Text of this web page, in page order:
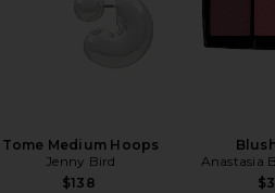
Tome Medium Hoops
Jenny Bird
$138
Anastasia